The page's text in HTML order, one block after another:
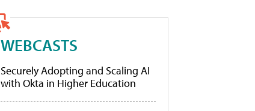
WEBCASTS
Securely Adopting and Scaling AI
with Okta in Higher Education